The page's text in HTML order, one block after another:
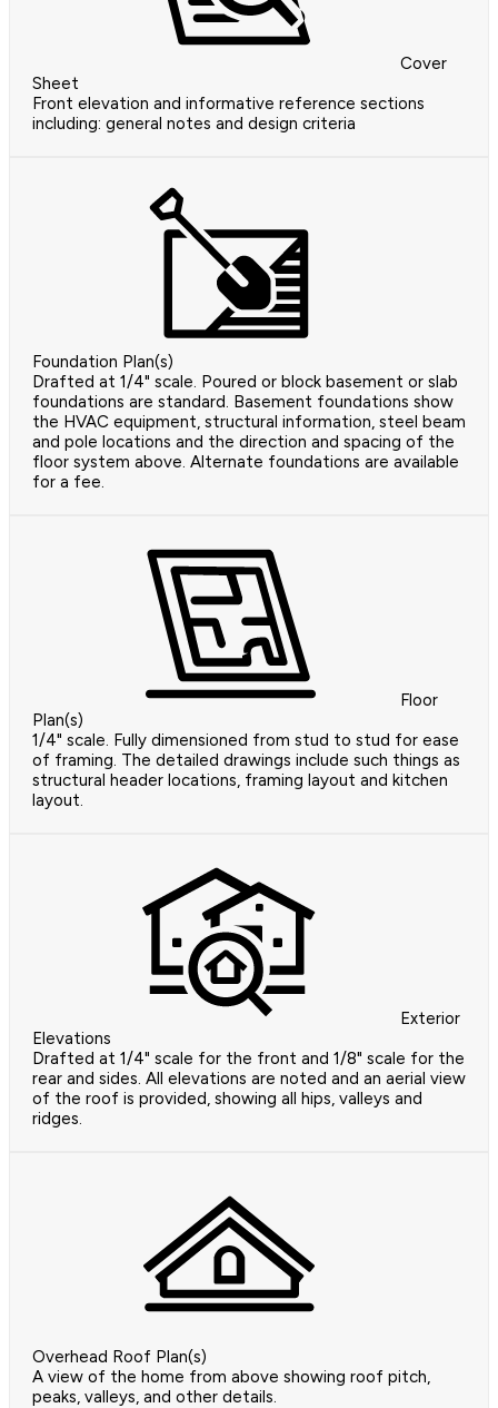
Cover
Sheet
Front elevation and informative reference sections
including: general notes and design criteria
Foundation Plan(s)
Drafted at 1/4" scale. Poured or block basement or slab
foundations are standard. Basement foundations show
the HVAC equipment, structural information, steel beam
and pole locations and the direction and spacing of the
floor system above. Alternate foundations are available
for a fee.
Floor
Plan(s)
1/4" scale. Fully dimensioned from stud to stud for ease
of framing. The detailed drawings include such things as
structural header locations, framing layout and kitchen
layout.
Exterior
Elevations
Drafted at 1/4" scale for the front and 1/8" scale for the
rear and sides. All elevations are noted and an aerial view
of the roof is provided, showing all hips, valleys and
ridges.
Overhead Roof Plan(s)
A view of the home from above showing roof pitch,
peaks, valleys, and other details.